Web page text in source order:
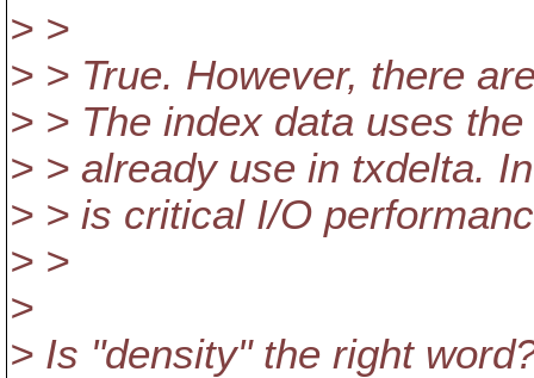
> >
> > True. However, there
> > The index data uses
> > already use in txdelta.
> > is critical I/O
> >
>
> Is "density" the right